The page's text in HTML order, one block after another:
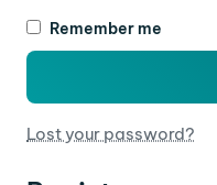
Remember me
Lost your password?